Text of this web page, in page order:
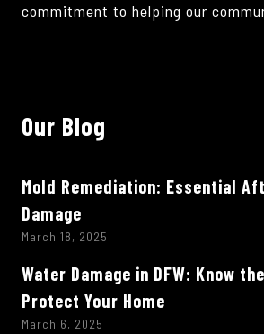
commitment to helping our
Our Blog
Mold Remediation: Essential
Damage
March 18, 2025
Water Damage in DFW: Know
Protect Your Home
March 6, 2025